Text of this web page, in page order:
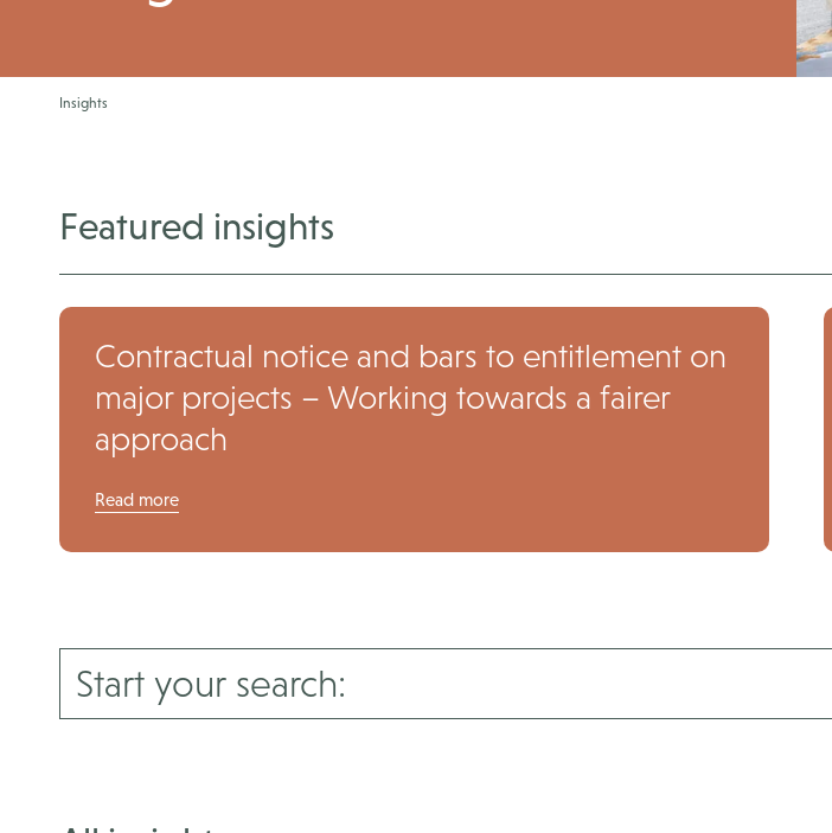
Insights
Featured insights
Contractual notice and bars to entitlement on
major projects – Working towards a fairer
approach
Read more